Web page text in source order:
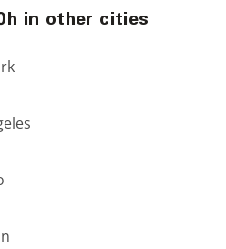
in other cities